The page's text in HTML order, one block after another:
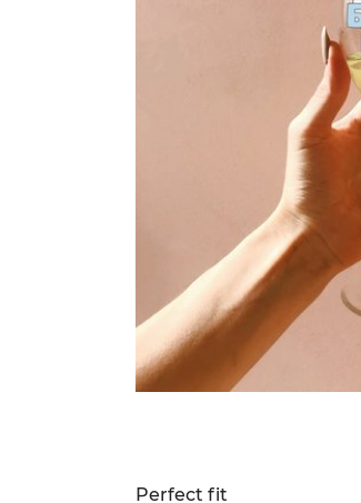
Perfect fit